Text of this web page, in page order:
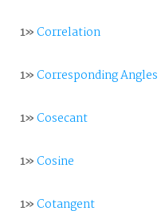
1»Correlation
1»Corresponding Angles
1»Cosecant
1»Cosine
1»Cotangent